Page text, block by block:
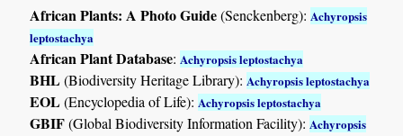
African Plants: A Photo Guide(Senckenberg): Achyropsis
leptostachya
African Plant Database: Achyropsis leptostachya
BHL(Biodiversity Heritage Library): Achyropsis leptostachya
EOL(Encyclopedia of Life): Achyropsis leptostachya
GBIF(Global Biodiversity Information Facility): Achyropsis